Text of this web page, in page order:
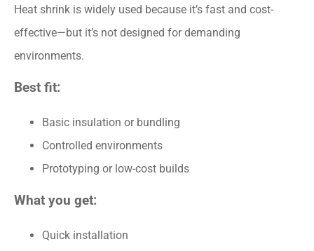
Heat shrink is widely used because it’s fast and cost-
effective—but it’s not designed for demanding
environments.
Best fit:
Basic insulation or bundling
Controlled environments
Prototyping or low-cost builds
What you get:
Quick installation